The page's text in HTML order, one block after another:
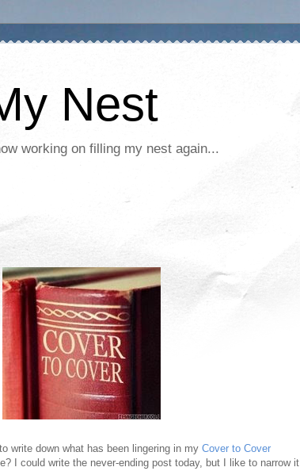
Nest
working on filling my nest again...
write down what has been lingering in my Cover to Cover
I could write the never-ending post today, but I like to narrow it